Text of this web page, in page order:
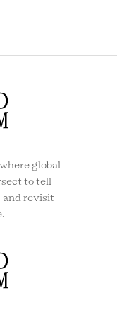
global
to tell
and revisit